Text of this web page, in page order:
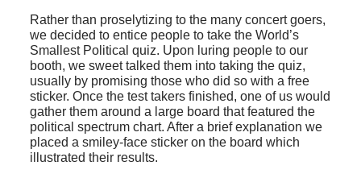
Rather than proselytizing to the many concert goers,
we decided to entice people to take the World’s
Smallest Political quiz. Upon luring people to our
booth, we sweet talked them into taking the quiz,
usually by promising those who did so with a free
sticker. Once the test takers finished, one of us would
gather them around a large board that featured the
political spectrum chart. After a brief explanation we
placed a smiley-face sticker on the board which
illustrated their results.